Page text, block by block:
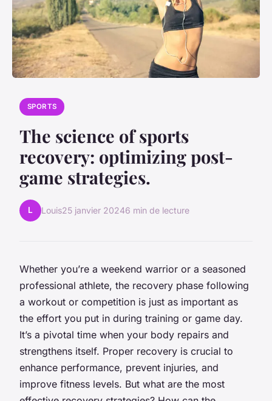
SPORTS
The science of sports
recovery: optimizing post-
game strategies.
L Louis25 janvier 20246 min de lecture
Whether you’re a weekend warrior or a seasoned
professional athlete, the recovery phase following
a workout or competition is just as important as
the effort you put in during training or game day.
It’s a pivotal time when your body repairs and
strengthens itself. Proper recovery is crucial to
enhance performance, prevent injuries, and
improve fitness levels. But what are the most